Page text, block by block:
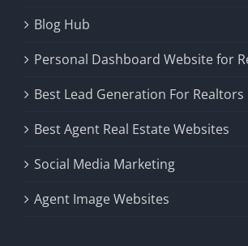
Blog Hub
Personal Dashboard Website for
Best Lead Generation For Realtors
Best Agent Real Estate Websites
Social Media Marketing
Agent Image Websites